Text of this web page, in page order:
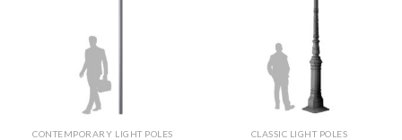
CONTEMPORARY LIGHT POLES CLASSIC LIGHT POLES